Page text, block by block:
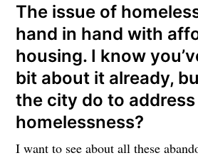
The issue of
hand in hand with
housing. I know
bit about it already,
the city do to address
homelessness?
I want to see about all these